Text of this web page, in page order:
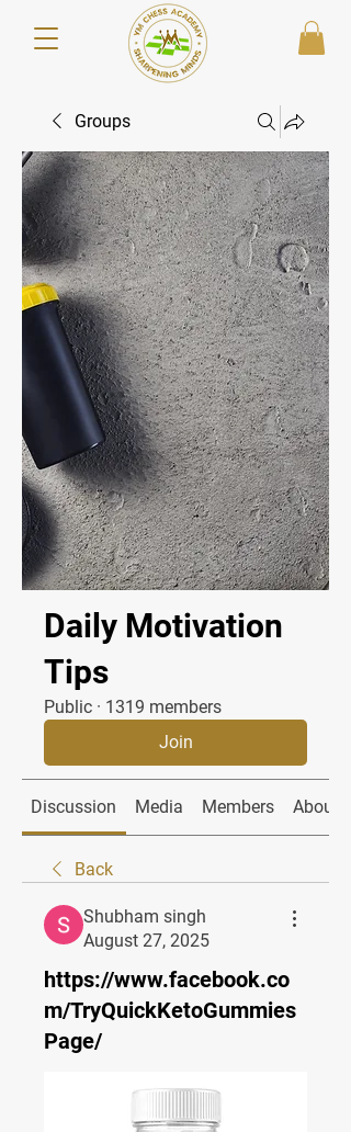
Groups
Daily Motivation
Tips
Public · 1319 members
Join
Discussion Media Members About
Back
Shubham singh
August 27, 2025
https://www.facebook.co
m/TryQuickKetoGummies
Page/